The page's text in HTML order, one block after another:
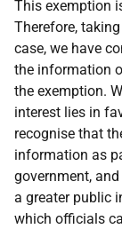
This exemption
Therefore,
case, we have
the information
the exemption.
interest lies in
recognise that
information as
government,
a greater public
which officials